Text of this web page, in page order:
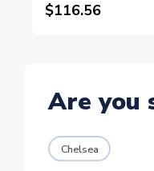
$116.56
Are you
Chelsea